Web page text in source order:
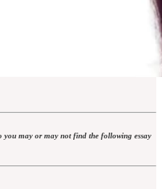
you may or may not find the following essay